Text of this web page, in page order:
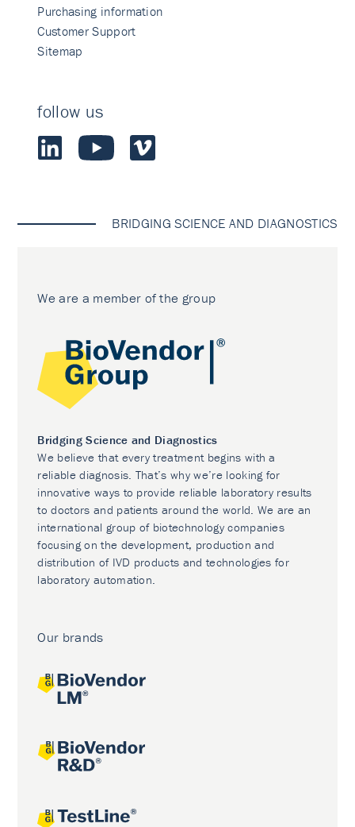
Purchasing information
Customer Support
Sitemap
follow us
BRIDGING SCIENCE AND DIAGNOSTICS
We are a member of the group
Bridging Science and Diagnostics
We believe that every treatment begins with a
reliable diagnosis. That’s why we’re looking for
innovative ways to provide reliable laboratory results
to doctors and patients around the world. We are an
international group of biotechnology companies
focusing on the development, production and
distribution of IVD products and technologies for
laboratory automation.
Our brands